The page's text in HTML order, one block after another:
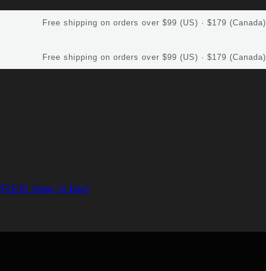
Free shipping on orders over $99 (US) · $179 (Canada)
Free shipping on orders over $99 (US) · $179 (Canada)
(new, in box)